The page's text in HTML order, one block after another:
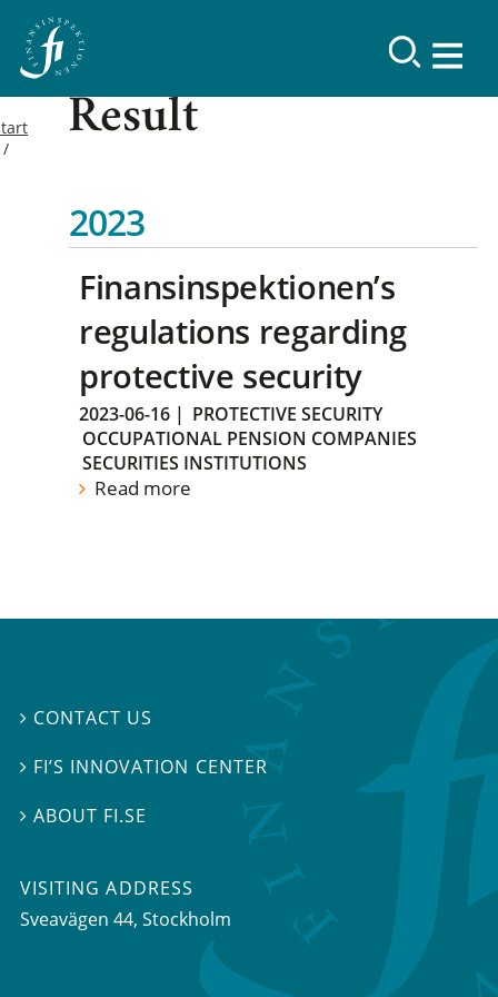
Result
2023
Finansinspektionen’s
regulations regarding
protective security
2023-06-16 | PROTECTIVE SECURITY
OCCUPATIONAL PENSION COMPANIES
SECURITIES INSTITUTIONS
Read more
 CONTACT US
 FI’S INNOVATION CENTER
ABOUT FI.SE
VISITING ADDRESS
Sveavägen 44, Stockholm